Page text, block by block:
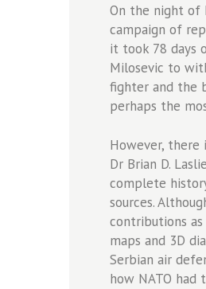
On the night of
campaign of
it took 78 days
Milosevic to
fighter and the
perhaps the
However, there
Dr Brian D.
complete
sources.
contributions
maps and 3D
Serbian air
how NATO had